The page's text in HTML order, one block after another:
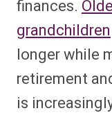
finances.
grandchildren
longer while
retirement
is